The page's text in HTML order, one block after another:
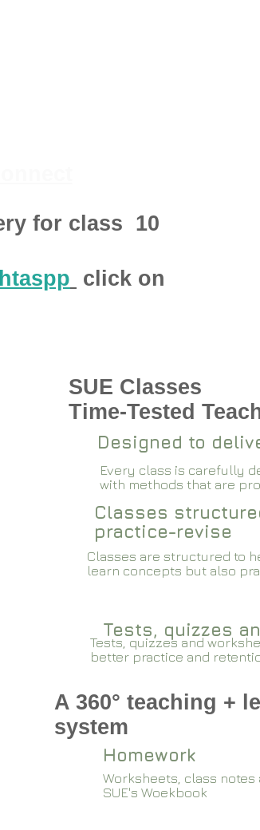
for class 10
click on
SUE Classes
Time-Tested
Designed to
Every class is carefully
with methods that are
Classes
practice-revise
Classes are structured to
learn concepts but also
Tests, quizzes and
better practice and
Tests, quizzes
A 360° teaching +
system
Homework
Worksheets, class
SUE's Woekbook